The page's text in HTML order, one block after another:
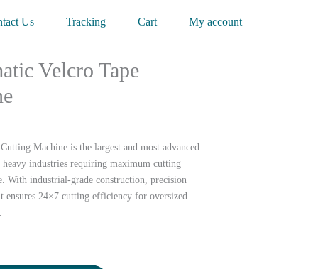
Us Tracking Cart My account
Velcro Tape
Machine is the largest and most advanced
industries requiring maximum cutting
With industrial-grade construction, precision
ensures 24×7 cutting efficiency for oversized